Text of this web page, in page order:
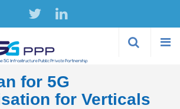
for 5G
for Verticals